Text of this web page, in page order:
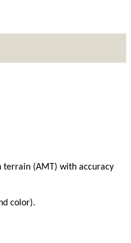
terrain (AMT) with accuracy
color).